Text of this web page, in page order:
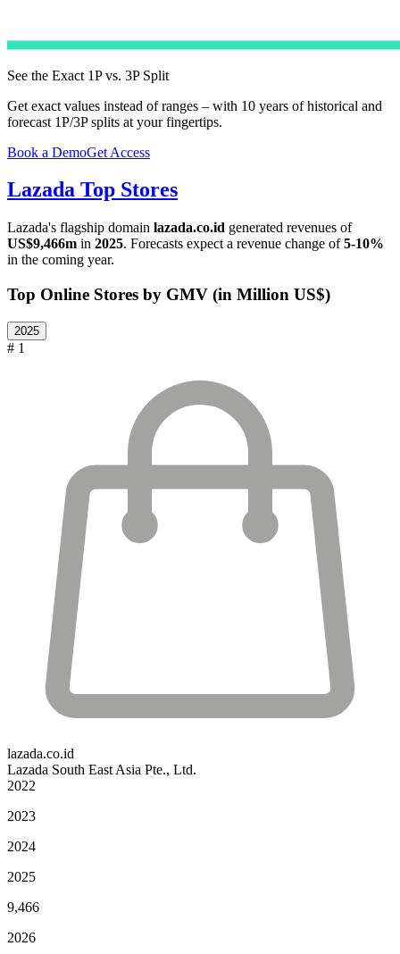
See the Exact 1P vs. 3P Split
Get exact values instead of ranges – with 10 years of historical and
forecast 1P/3P splits at your fingertips.
Book a DemoGet Access
Lazada Top Stores
Lazada's flagship domain lazada.co.id generated revenues of
US$9,466m in 2025. Forecasts expect a revenue change of5-10%
in the coming year.
Top Online Stores by GMV (in Million US$)
2025
# 1
lazada.co.id
Lazada South East Asia Pte., Ltd.
2022
2023
2024
2025
9,466
2026